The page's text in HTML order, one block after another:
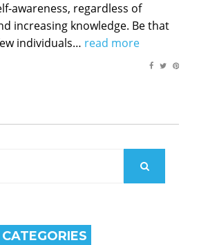
awareness, regardless of
increasing knowledge. Be that
individuals… read more
CATEGORIES